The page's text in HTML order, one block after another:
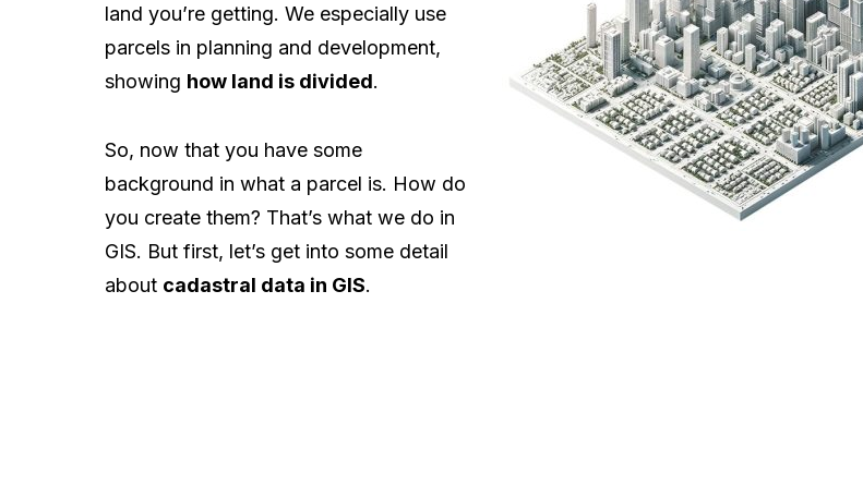
land you’re getting. We especially use
parcels in planning and development,
showing how land is divided.
So, now that you have some
background in what a parcel is. How do
you create them? That’s what we do in
GIS. But first, let’s get into some detail
about cadastral data in GIS.